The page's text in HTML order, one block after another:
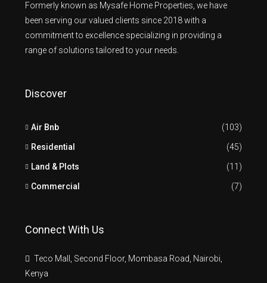
Formerly known as Mysafe Home Properties, we have
been serving our valued clients since 2018 with a
commitment to excellence specializing in providing a
range of solutions tailored to your needs.
Discover
Air Bnb (103)
Residential (45)
Land & Plots (11)
Commercial (7)
Connect With Us
Teco Mall, Second Floor, Mombasa Road, Nairobi,
Kenya